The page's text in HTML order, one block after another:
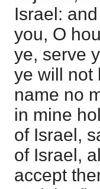
Israel:
you, O
ye, serve
ye will not
name no
in mine
of Israel,
of Israel,
accept